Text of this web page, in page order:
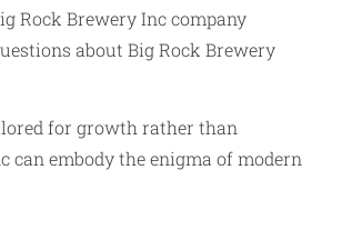
Rock Brewery Inc company
about Big Rock Brewery
for growth rather than
embody the enigma of modern